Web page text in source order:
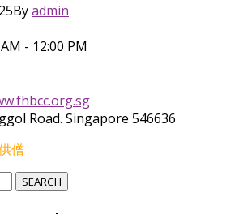
Byadmin
- 12:00 PM
Road. Singapore 546636
僧
SEARCH